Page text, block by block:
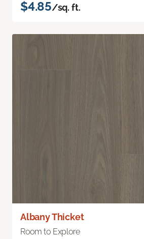
$4.85/sq. ft.
Albany Thicket
Room to Explore